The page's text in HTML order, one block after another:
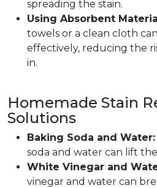
spreading the stain.
Using Absorbent
towels or a clean cloth
effectively, reducing the
in.
Homemade Stain
Solutions
Baking Soda and Water:
soda and water can lift
White Vinegar and
vinegar and water can